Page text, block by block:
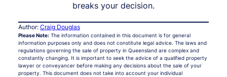
breaks your decision.
Author: Craig Douglas
Please Note:The information contained in this document is for general
information purposes only and does not constitute legal advice. The laws and
regulations governing the sale of property in Queensland are complex and
constantly changing. It is important to seek the advice of a qualified property
lawyer or conveyancer before making any decisions about the sale of your
property. This document does not take into account your individual